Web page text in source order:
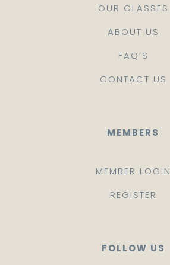
OUR CLASSES
ABOUT US
FAQ’S
CONTACT US
MEMBERS
MEMBER LOGIN
REGISTER
FOLLOW US